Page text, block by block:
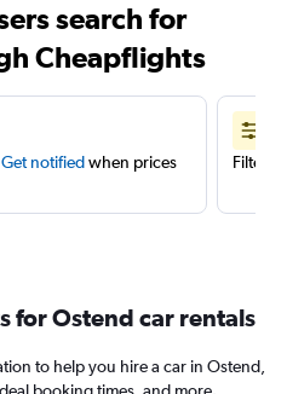
search for
Cheapflights
Get notifiedwhen prices
Filter
for Ostend car rentals
to help you hire a car in Ostend,